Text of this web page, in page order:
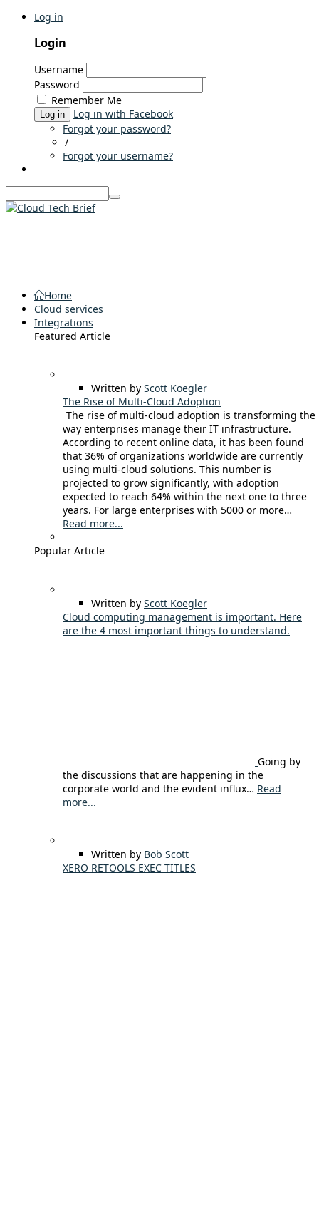
Log in
Login
Username
Password
Remember Me
Log in
Log in with Facebook
Forgot your password?
/
Forgot your username?
Home
Cloud services
Integrations
Featured Article
Written by Scott Koegler
The Rise of Multi-Cloud Adoption
The rise of multi-cloud adoption is transforming the
way enterprises manage their IT infrastructure.
According to recent online data, it has been found
that 36% of organizations worldwide are currently
using multi-cloud solutions. This number is
projected to grow significantly, with adoption
expected to reach 64% within the next one to three
years. For large enterprises with 5000 or more…
Read more...
Popular Article
Written by Scott Koegler
Cloud computing management is important. Here
are the 4 most important things to understand.
Going by
the discussions that are happening in the
corporate world and the evident influx… Read
more...
Written by Bob Scott
XERO RETOOLS EXEC TITLES